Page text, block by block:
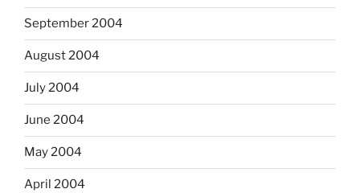
September 2004
August 2004
July 2004
June 2004
May 2004
April 2004